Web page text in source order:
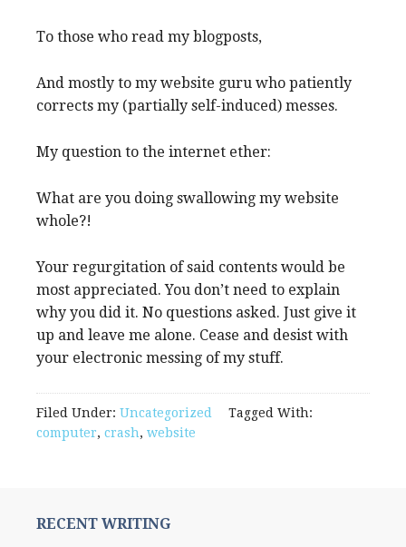
To those who read my blogposts,
And mostly to my website guru who patiently
corrects my (partially self-induced) messes.
My question to the internet ether:
What are you doing swallowing my website
whole?!
Your regurgitation of said contents would be
most appreciated. You don’t need to explain
why you did it. No questions asked. Just give it
up and leave me alone. Cease and desist with
your electronic messing of my stuff.
Filed Under: Uncategorized
Tagged With:
computer, crash, website
RECENT WRITING